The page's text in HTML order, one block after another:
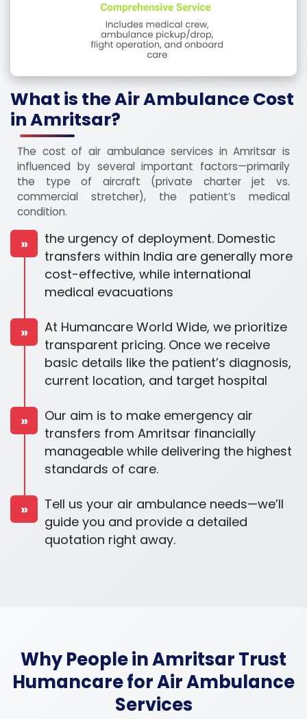
What is the Air Ambulance Cost
in Amritsar?
The cost of air ambulance services in Amritsar is
influenced by several important factors—primarily
the type of aircraft (private charter jet vs.
commercial stretcher), the patient’s medical
condition.
»
the urgency of deployment. Domestic
transfers within India are generally more
cost-effective, while international
medical evacuations
»
At Humancare World Wide, we prioritize
transparent pricing. Once we receive
basic details like the patient’s diagnosis,
current location, and target hospital
»
Our aim is to make emergency air
transfers from Amritsar financially
manageable while delivering the highest
standards of care.
»
Tell us your air ambulance needs—we’ll
guide you and provide a detailed
quotation right away.
Why People in Amritsar Trust
Humancare for Air Ambulance
Services